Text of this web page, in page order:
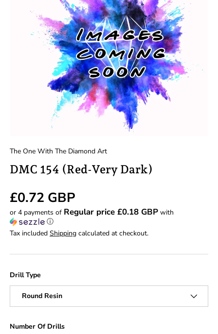
The One With The Diamond Art
DMC 154 (Red-Very Dark)
Regular price
£0.72 GBP
or 4 payments of Regular price £0.18 GBP with
ⓘ
Tax included Shipping calculated at checkout.
Drill Type
Round Resin
Number Of Drills